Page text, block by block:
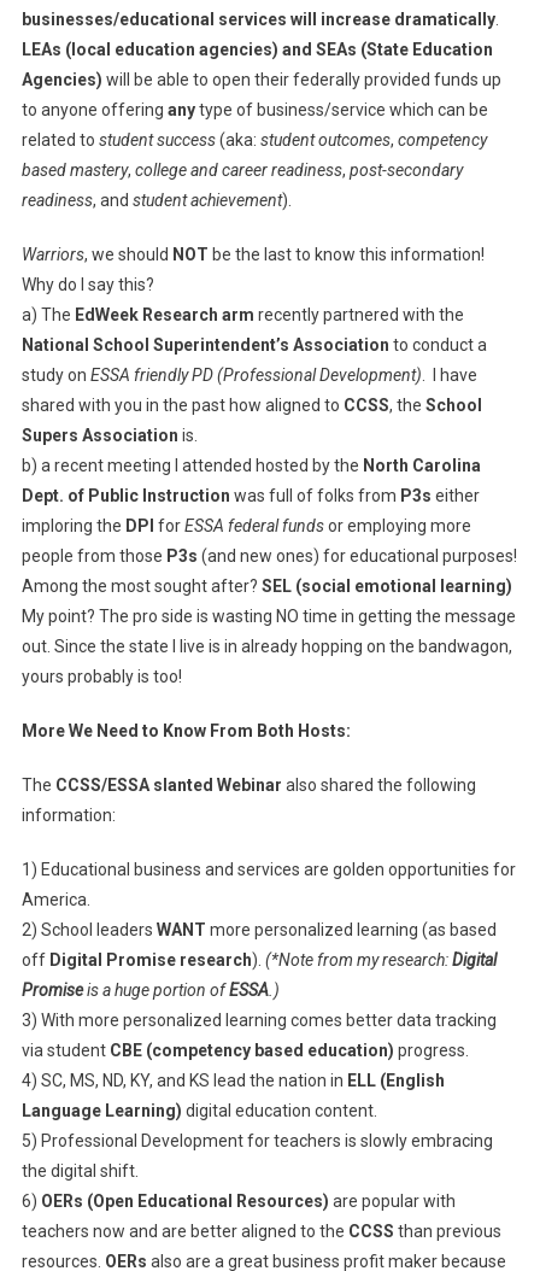
businesses/educational services will increase dramatically.
LEAs (local education agencies) and SEAs (State Education
Agencies) will be able to open their federally provided funds up
to anyone offering anytype of business/service which can be
related to student success(aka: student outcomes, competency
based mastery, college and career readiness, post-secondary
readiness, and student achievement).
Warriors, we should NOT be the last to know this information!
Why do I say this?
a) The EdWeek Research arm recently partnered with the
National School Superintendent’s Association to conduct a
study on ESSA friendly PD (Professional Development) . I have
shared with you in the past how aligned to CCSS, the School
Supers Association is.
b) a recent meeting I attended hosted by the North Carolina
Dept. of Public Instruction was full of folks from P3s either
imploring the DPI forESSA federal fundsor employing more
people from those P3s (and new ones) for educational purposes!
Among the most sought after? SEL (social emotional learning)
My point? The pro side is wasting NO time in getting the message
out. Since the state I live is in already hopping on the bandwagon,
yours probably is too!
More We Need to Know From Both Hosts:
The CCSS/ESSA slanted Webinar also shared the following
information:
1) Educational business and services are golden opportunities for
America.
2) School leaders WANT more personalized learning (as based
off Digital Promise research). (*Note from my research:Digital
Promiseis a huge portion ofESSA.)
3) With more personalized learning comes better data tracking
via student CBE (competency based education) progress.
4) SC, MS, ND, KY, and KS lead the nation in ELL (English
Language Learning) digital education content.
5) Professional Development for teachers is slowly embracing
the digital shift.
6) OERs (Open Educational Resources) are popular with
teachers now and are better aligned to the CCSS than previous
resources. OERs also are a great business profit maker because